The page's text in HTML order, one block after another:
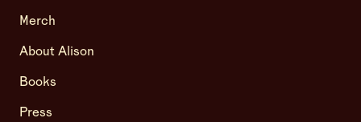
Merch
About Alison
Books
Press